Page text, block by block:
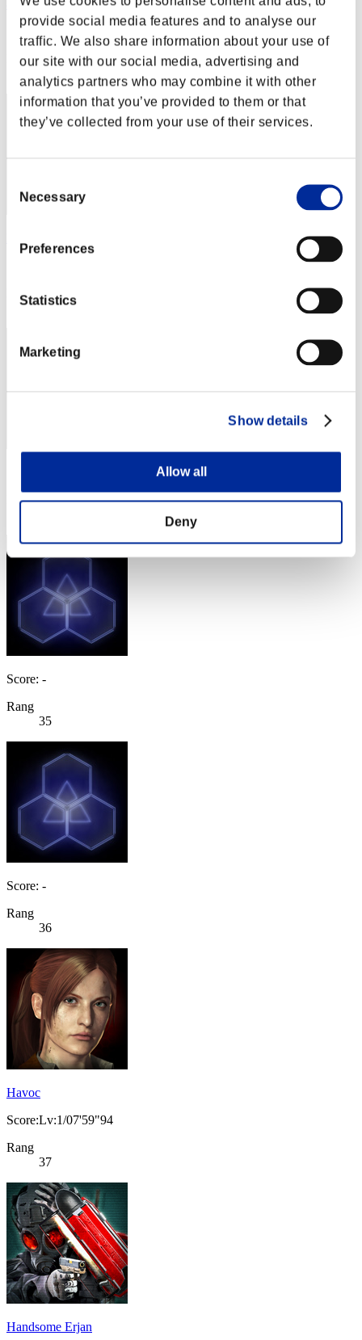
provide social media features and to analyse our
traffic. We also share information about your use of
our site with our social media, advertising and
analytics partners who may combine it with other
information that you’ve provided to them or that
they’ve collected from your use of their services.
Selection
Necessary
Preferences
Statistics
Marketing
Show details
Allow all
Deny
abesi199x
Score:Lv:1/07'31"24
Rang
32
Rang
33
Rang
Score: -
Rang
35
Score: -
Rang
36
Havoc
Score:Lv:1/07'59"94
Rang
37
Handsome Erjan